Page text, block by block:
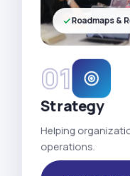
01
Strategy
Helping
operations.
Roadmaps &